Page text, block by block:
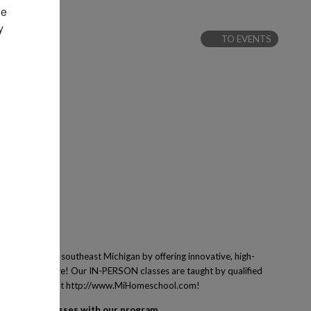
TO EVENTS
families of southeast Michigan by offering innovative, high-
many more! Our IN-PERSON classes are taught by qualified
Learn more at http://www.MiHomeschool.com!